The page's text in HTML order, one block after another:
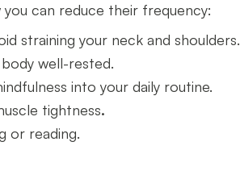
can reduce their frequency:
straining your neck and shoulders.
well-rested.
into your daily routine.
tightness.
or reading.